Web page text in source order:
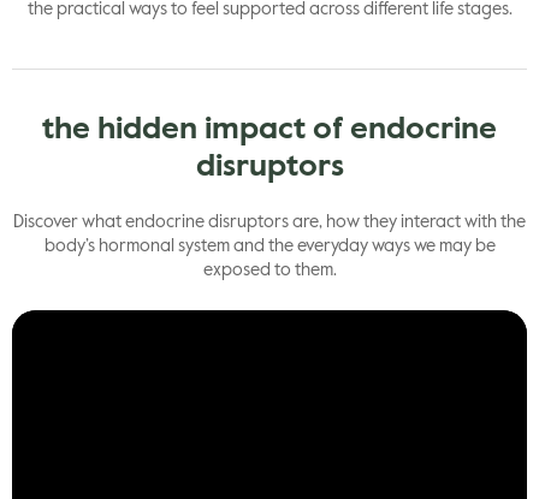
the practical ways to feel supported across different life stages.
the hidden impact of endocrine
disruptors
Discover what endocrine disruptors are, how they interact with the
body’s hormonal system and the everyday ways we may be
exposed to them.